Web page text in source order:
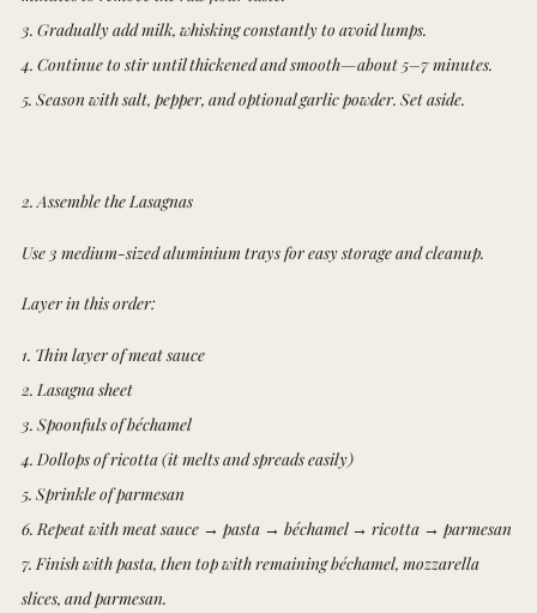
3. Gradually add milk, whisking constantly to avoid lumps.
4. Continue to stir until thickened and smooth—about 5–7 minutes.
5. Season with salt, pepper, and optional garlic powder. Set aside.
2. Assemble the Lasagnas
Use 3 medium-sized aluminium trays for easy storage and cleanup.
Layer in this order:
1. Thin layer of meat sauce
2. Lasagna sheet
3. Spoonfuls of béchamel
4. Dollops of ricotta (it melts and spreads easily)
5. Sprinkle of parmesan
6. Repeat with meat sauce → pasta → béchamel → ricotta → parmesan
7. Finish with pasta, then top with remaining béchamel, mozzarella
slices, and parmesan.